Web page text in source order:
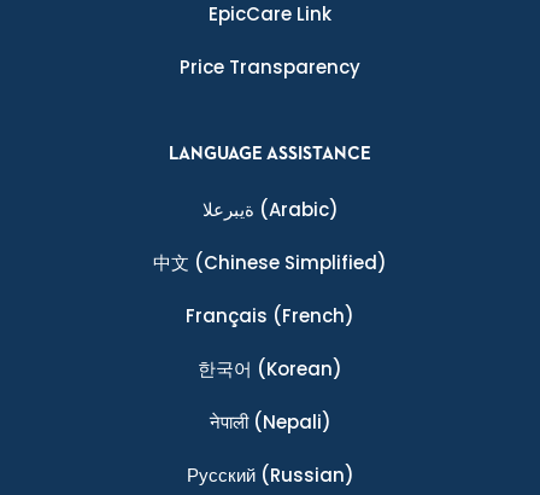
EpicCare Link
Price Transparency
LANGUAGE ASSISTANCE
ةيبرعلا (Arabic)
中文 (Chinese Simplified)
Français (French)
한국어 (Korean)
नेपाली(Nepali)
Ρусский(Russian)